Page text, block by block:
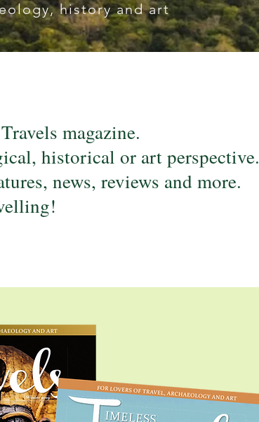
history and art
magazine.
historical or art perspective.
news, reviews and more.